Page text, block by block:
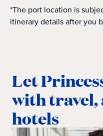
*The port location is
itinerary details after you
Let
with
hotels